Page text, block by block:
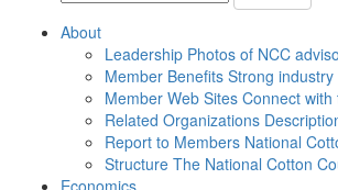
About
Leadership Photos of NCC
Member Benefits Strong
Member Web Sites Connect
Related Organizations
Report to Members National
Structure The National Cotton
Economics